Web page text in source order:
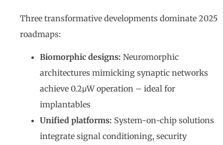
Three transformative developments dominate 2025
roadmaps:
Biomorphic designs: Neuromorphic
architectures mimicking synaptic networks
achieve 0.2μW operation – ideal for
implantables
Unified platforms: System-on-chip solutions
integrate signal conditioning, security